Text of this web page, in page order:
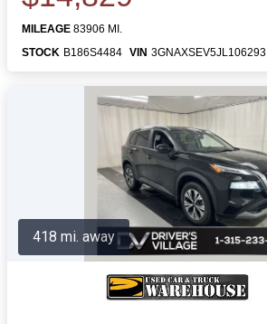
MILEAGE 83906 MI.
STOCK B186S4484 VIN 3GNAXSEV5JL106293
418 mi. away